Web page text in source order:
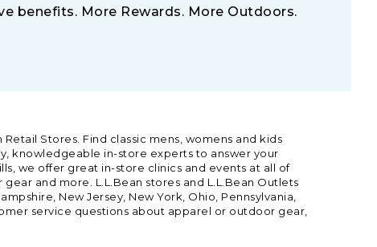
benefits. More Rewards. More Outdoors.
Stores. Find classic mens, womens and kids
knowledgeable in-store experts to answer your
we offer great in-store clinics and events at all of
and more. L.L.Bean stores and L.L.Bean Outlets
New Jersey, New York, Ohio, Pennsylvania,
service questions about apparel or outdoor gear,